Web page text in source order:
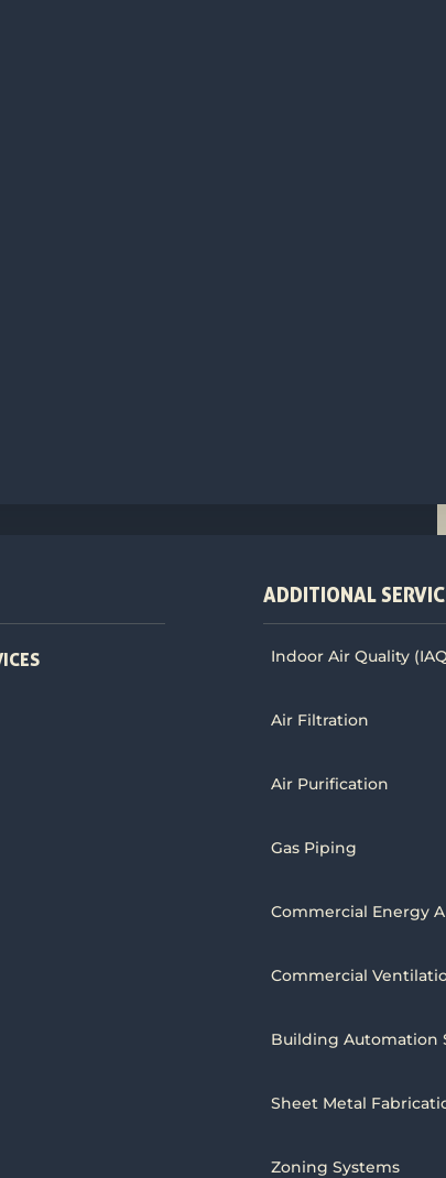
ADDITIONAL
Indoor Air Quality
Air Filtration
Air Purification
Gas Piping
Commercial Energy
Commercial
Building Automation
Sheet Metal
Zoning Systems